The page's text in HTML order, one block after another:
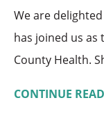
We are
has joined us as
County Health.
CONTINUE